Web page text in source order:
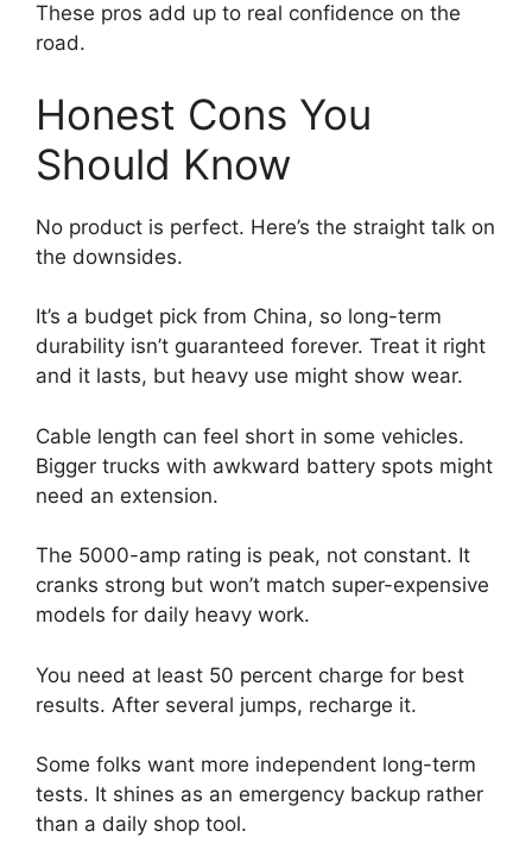
These pros add up to real confidence on the
road.
Honest Cons You
Should Know
No product is perfect. Here’s the straight talk on
the downsides.
It’s a budget pick from China, so long-term
durability isn’t guaranteed forever. Treat it right
and it lasts, but heavy use might show wear.
Cable length can feel short in some vehicles.
Bigger trucks with awkward battery spots might
need an extension.
The 5000-amp rating is peak, not constant. It
cranks strong but won’t match super-expensive
models for daily heavy work.
You need at least 50 percent charge for best
results. After several jumps, recharge it.
Some folks want more independent long-term
tests. It shines as an emergency backup rather
than a daily shop tool.